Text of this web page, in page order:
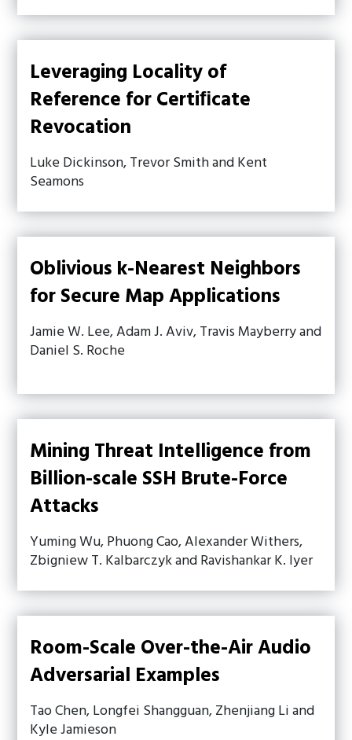
Leveraging Locality of
Reference for Certiﬁcate
Revocation
Luke Dickinson, Trevor Smith and Kent
Seamons
Oblivious k-Nearest Neighbors
for Secure Map Applications
Jamie W. Lee, Adam J. Aviv, Travis Mayberry and
Daniel S. Roche
Mining Threat Intelligence from
Billion-scale SSH Brute-Force
Attacks
Yuming Wu, Phuong Cao, Alexander Withers,
Zbigniew T. Kalbarczyk and Ravishankar K. Iyer
Room-Scale Over-the-Air Audio
Adversarial Examples
Tao Chen, Longfei Shangguan, Zhenjiang Li and
Kyle Jamieson